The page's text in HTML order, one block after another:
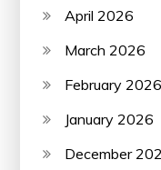
April 2026
March 2026
February 2026
January 2026
December